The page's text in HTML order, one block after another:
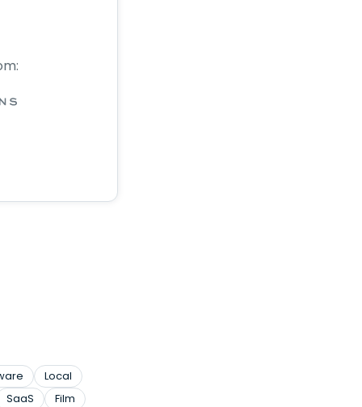
Local
SaaS
Film